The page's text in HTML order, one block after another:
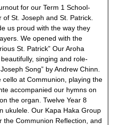
for our Term 1 School-
St. Joseph and St. Patrick.
us proud with the way they
We opened with the
St. Patrick” Our Aroha
singing and role-
Song” by Andrew Chinn.
cello at Communion, playing the
accompanied our hymns on
the organ. Twelve Year 8
ukulele. Our Kapa Haka Group
the Communion Reflection, and